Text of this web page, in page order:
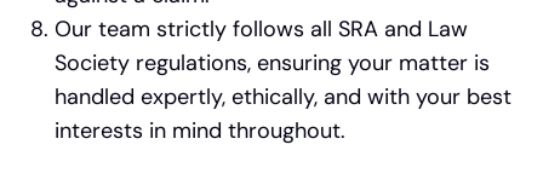
Our team strictly follows all SRA and Law
Society regulations, ensuring your matter is
handled expertly, ethically, and with your best
interests in mind throughout.